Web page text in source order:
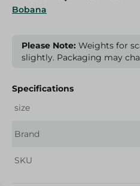
Bobana
Please Note: Weights for
slightly. Packaging may
Specifications
size
Brand
SKU